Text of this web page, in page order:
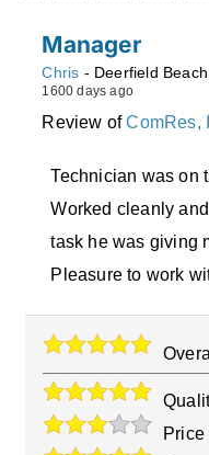
Manager
Chris - Deerfield Beach
1600 days ago
Review ofComRes,
Technician was on
Worked cleanly
task he was giving
Pleasure to work
Price